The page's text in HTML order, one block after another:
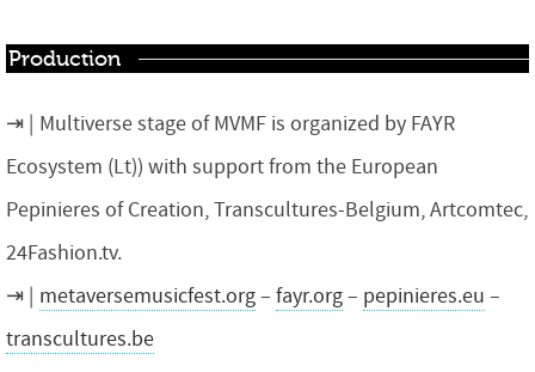
Production
Multiverse stage of MVMF is organized by FAYR
Ecosystem (Lt)) with support from the European
Pepinieres of Creation, Transcultures-Belgium, Artcomtec,
24Fashion.tv.
metaversemusicfest.org– fayr.org– pepinieres.eu –
transcultures.be